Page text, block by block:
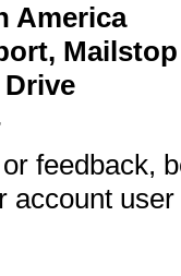
America
Mailstop
feedback,
account